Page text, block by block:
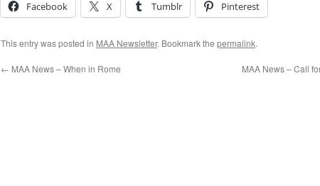
Facebook X Tumblr Pinterest
This entry was posted in MAA Newsletter. Bookmark the permalink.
← MAA News – When in Rome
MAA News – Call